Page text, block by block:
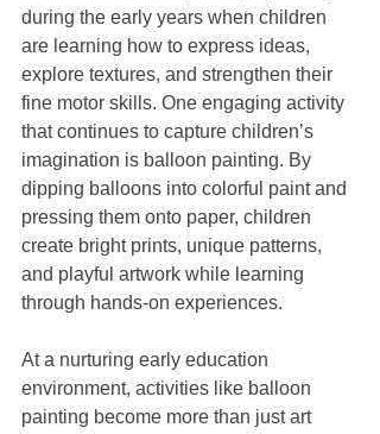
during the early years when children
are learning how to express ideas,
explore textures, and strengthen their
fine motor skills. One engaging activity
that continues to capture children’s
imagination is balloon painting. By
dipping balloons into colorful paint and
pressing them onto paper, children
create bright prints, unique patterns,
and playful artwork while learning
through hands-on experiences.
At a nurturing early education
environment, activities like balloon
painting become more than just art